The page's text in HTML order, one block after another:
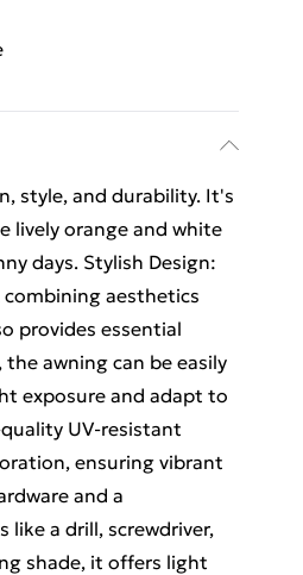
style, and durability. It's
lively orange and white
days. Stylish Design:
aesthetics
provides essential
awning can be easily
exposure and adapt to
UV-resistant
ensuring vibrant
and a
a drill, screwdriver,
shade, it offers light